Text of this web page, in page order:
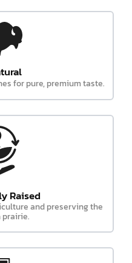
for pure, premium taste.
Raised
and preserving the